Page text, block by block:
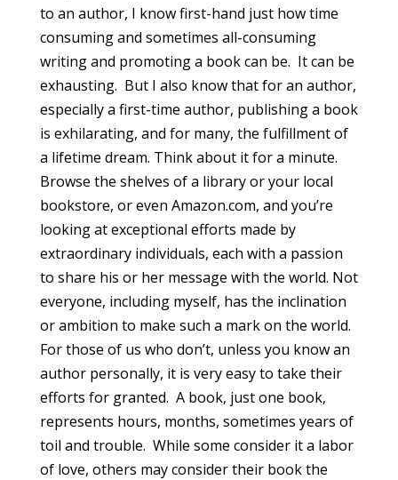
to an author, I know first-hand just how time
consuming and sometimes all-consuming
writing and promoting a book can be. It can be
exhausting. But I also know that for an author,
especially a first-time author, publishing a book
is exhilarating, and for many, the fulfillment of
a lifetime dream. Think about it for a minute.
Browse the shelves of a library or your local
bookstore, or even Amazon.com, and you’re
looking at exceptional efforts made by
extraordinary individuals, each with a passion
to share his or her message with the world. Not
everyone, including myself, has the inclination
or ambition to make such a mark on the world.
For those of us who don’t, unless you know an
author personally, it is very easy to take their
efforts for granted. A book, just one book,
represents hours, months, sometimes years of
toil and trouble. While some consider it a labor
of love, others may consider their book the